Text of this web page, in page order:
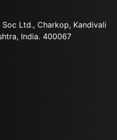
Soc Ltd., Charkop, Kandivali
India. 400067